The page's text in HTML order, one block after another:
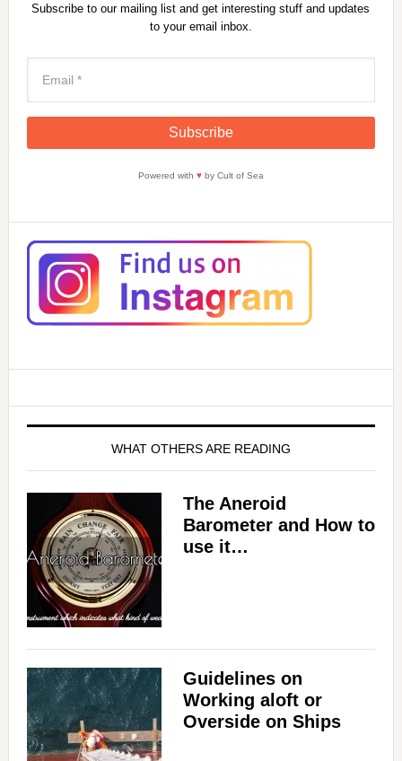
Subscribe to our mailing list and get interesting stuff and updates
to your email inbox.
Powered with ♥by Cult of Sea
WHAT OTHERS ARE READING
The Aneroid
Barometer and How to
use it…
Guidelines on
Working aloft or
Overside on Ships